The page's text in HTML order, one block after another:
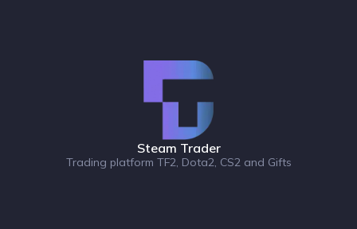
Steam Trader
Trading platform TF2, Dota2, CS2 and Gifts